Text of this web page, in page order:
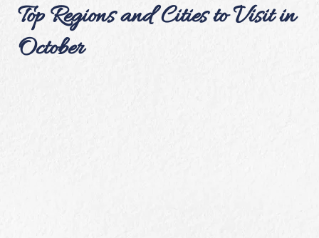
Top Regions and Cities to Visit in
October